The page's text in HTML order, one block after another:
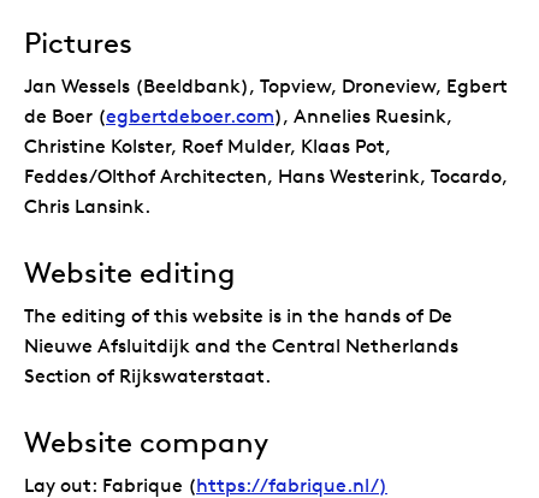
Pictures
Jan Wessels (Beeldbank), Topview, Droneview, Egbert
de Boer (egbertdeboer.com), Annelies Ruesink,
Christine Kolster, Roef Mulder, Klaas Pot,
Feddes/Olthof Architecten, Hans Westerink, Tocardo,
Chris Lansink.
Website editing
The editing of this website is in the hands of De
Nieuwe Afsluitdijk and the Central Netherlands
Section of Rijkswaterstaat.
Website company
Lay out: Fabrique (https://fabrique.nl/)